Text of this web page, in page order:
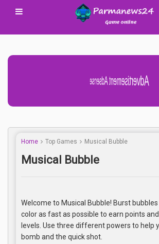
Advertisement
Home Top Games Musical Bubble
Musical Bubble
Welcome to Musical Bubble! Burst
color as fast as possible to earn points
levels. Use three different powers to help
bomb and the quick shot.